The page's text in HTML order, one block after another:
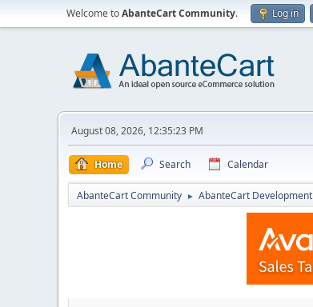
Welcome toAbanteCart Community. Log in
August 08, 2026, 12:35:23 PM
Home Search Calendar
AbanteCart Community ► AbanteCart Development